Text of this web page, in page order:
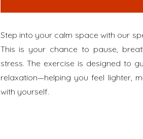
Step into your calm space with our
This is your chance to pause,
stress. The exercise is designed to
relaxation—helping you feel lighter,
with yourself.